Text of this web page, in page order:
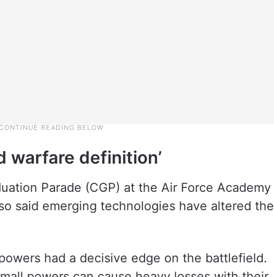
warfare definition’
Parade (CGP) at the Air Force Academy
said emerging technologies have altered the
had a decisive edge on the battlefield.